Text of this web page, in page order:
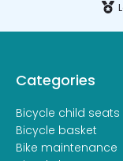
Categories
Bicycle child seats
Bicycle basket
Bike maintenance